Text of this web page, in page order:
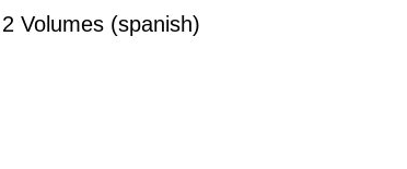
Volumes (spanish)